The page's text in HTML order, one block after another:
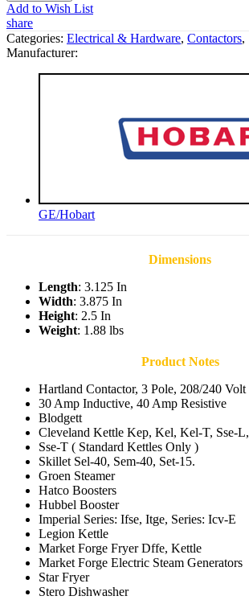
Add to Wish List
share
Categories: Electrical & Hardware, Contactors,
Manufacturer:
GE/Hobart
Dimensions
Length: 3.125 In
Width: 3.875 In
Height: 2.5 In
Weight: 1.88 lbs
Product Notes
Hartland Contactor, 3 Pole, 208/240 Volt
30 Amp Inductive, 40 Amp Resistive
Blodgett
Cleveland Kettle Kep, Kel, Kel-T, Sse-L,
Sse-T ( Standard Kettles Only )
Skillet Sel-40, Sem-40, Set-15.
Groen Steamer
Hatco Boosters
Hubbel Booster
Imperial Series: Ifse, Itge, Series: Icv-E
Legion Kettle
Market Forge Fryer Dffe, Kettle
Market Forge Electric Steam Generators
Star Fryer
Stero Dishwasher